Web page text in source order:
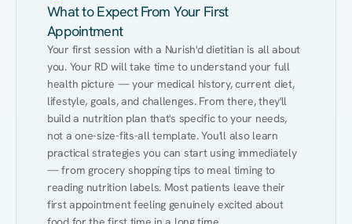
What to Expect From Your First
Appointment
Your first session with a Nurish'd dietitian is all about
you. Your RD will take time to understand your full
health picture — your medical history, current diet,
lifestyle, goals, and challenges. From there, they'll
build a nutrition plan that's specific to your needs,
not a one-size-fits-all template. You'll also learn
practical strategies you can start using immediately
— from grocery shopping tips to meal timing to
reading nutrition labels. Most patients leave their
first appointment feeling genuinely excited about